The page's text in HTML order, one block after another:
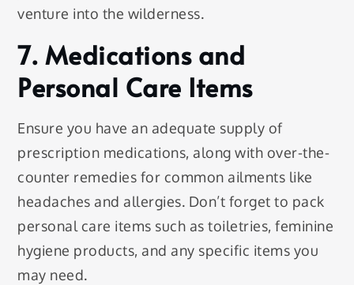
venture into the wilderness.
7. Medications and
Personal Care Items
Ensure you have an adequate supply of
prescription medications, along with over-the-
counter remedies for common ailments like
headaches and allergies. Don’t forget to pack
personal care items such as toiletries, feminine
hygiene products, and any specific items you
may need.